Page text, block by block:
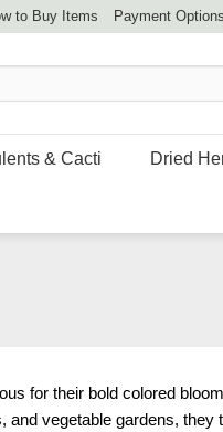
to Buy Items Payment Options
& Cacti Dried
for their bold colored
vegetable gardens,